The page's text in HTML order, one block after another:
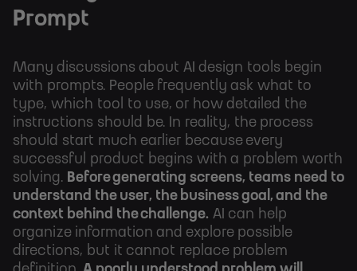
Prompt
Many discussions about AI design tools begin
with prompts. People frequently ask what to
type, which tool to use, or how detailed the
instructions should be. In reality, the process
should start much earlier because every
successful product begins with a problem worth
solving. Before generating screens, teams need to
understand the user, the business goal, and the
context behind the challenge. AI can help
organize information and explore possible
directions, but it cannot replace problem